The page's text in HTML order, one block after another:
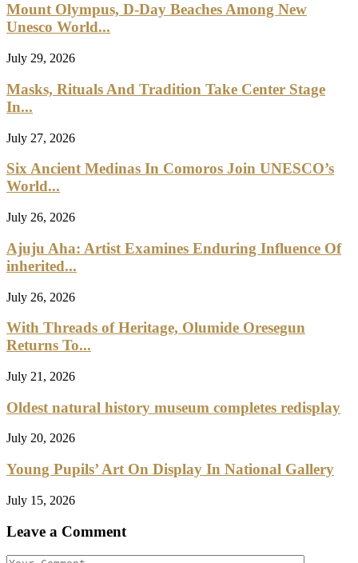
Mount Olympus, D-Day Beaches Among New
Unesco World...
July 29, 2026
Masks, Rituals And Tradition Take Center Stage
In...
July 27, 2026
Six Ancient Medinas In Comoros Join UNESCO’s
World...
July 26, 2026
Ajuju Aha: Artist Examines Enduring Influence Of
inherited...
July 26, 2026
With Threads of Heritage, Olumide Oresegun
Returns To...
July 21, 2026
Oldest natural history museum completes redisplay
July 20, 2026
Young Pupils’ Art On Display In National Gallery
July 15, 2026
Leave a Comment